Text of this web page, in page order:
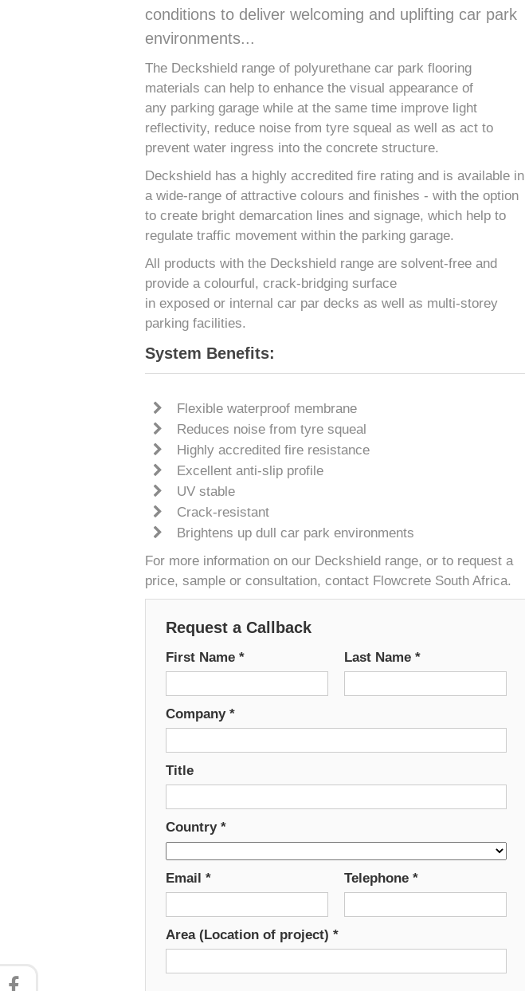
conditions to deliver welcoming and uplifting car park
environments...
The Deckshield range of polyurethane car park flooring
materials can help to enhance the visual appearance of
any parking garage while at the same time improve light
reflectivity, reduce noise from tyre squeal as well as act to
prevent water ingress into the concrete structure.
Deckshield has a highly accredited fire rating and is available in
a wide-range of attractive colours and finishes - with the option
to create bright demarcation lines and signage, which help to
regulate traffic movement within the parking garage.
All products with the Deckshield range are solvent-free and
provide a colourful, crack-bridging surface
in exposed or internal car par decks as well as multi-storey
parking facilities.
System Benefits:
Flexible waterproof membrane
Reduces noise from tyre squeal
Highly accredited fire resistance
Excellent anti-slip profile
UV stable
Crack-resistant
Brightens up dull car park environments
For more information on our Deckshield range, or to request a
price, sample or consultation, contact Flowcrete South Africa.
Request a Callback
First Name * Last Name *
Company *
Title
Country *
Email * Telephone *
Area (Location of project) *